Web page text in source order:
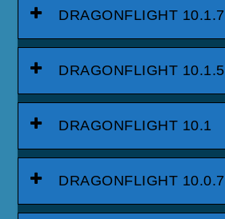
DRAGONFLIGHT 10.1.7
DRAGONFLIGHT 10.1.5
DRAGONFLIGHT 10.1
DRAGONFLIGHT 10.0.7